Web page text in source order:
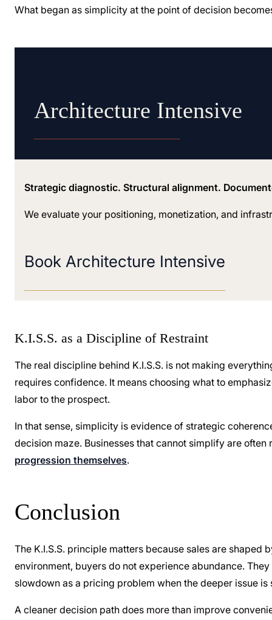
What began as simplicity at the point of decision
Architecture Intensive
Strategic diagnostic. Structural alignment.
We evaluate your positioning, monetization, and
Book Architecture Intensive
K.I.S.S. as a Discipline of Restraint
The real discipline behind K.I.S.S. is not making
requires confidence. It means choosing what to
labor to the prospect.
In that sense, simplicity is evidence of strategic
decision maze. Businesses that cannot simplify are
progression themselves.
Conclusion
The K.I.S.S. principle matters because sales are
environment, buyers do not experience abundance.
slowdown as a pricing problem when the deeper issue
A cleaner decision path does more than improve